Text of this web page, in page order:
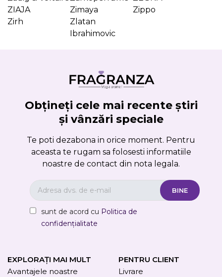
ZIAJA
Zimaya
Zippo
Zirh
Zlatan
Ibrahimovic
Obțineți cele mai recente știri
și vânzări speciale
Te poti dezabona in orice moment. Pentru
aceasta te rugam sa folosesti informatiile
noastre de contact din nota legala.
sunt de acord cu Politica de
confidențialitate
EXPLORAȚI MAI MULT
Avantajele noastre
PENTRU CLIENT
Livrare